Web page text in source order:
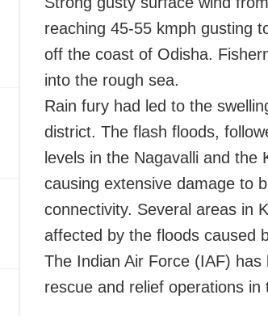
reaching 45-55 kmph gusting
off the coast of Odisha.
into the rough sea.
Rain fury had led to the
district. The flash floods,
levels in the Nagavalli and the
causing extensive damage to
connectivity. Several areas in
affected by the floods caused
The Indian Air Force (IAF)
rescue and relief operations in